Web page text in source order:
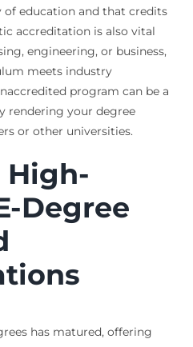
of education and that credits
accreditation is also vital
engineering, or business,
meets industry
program can be a
rendering your degree
or other universities.
High-
Degree
has matured, offering